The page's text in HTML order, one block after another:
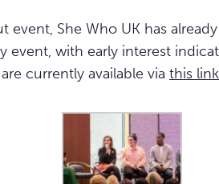
event, She Who UK has
event, with early interest
currently available via this link